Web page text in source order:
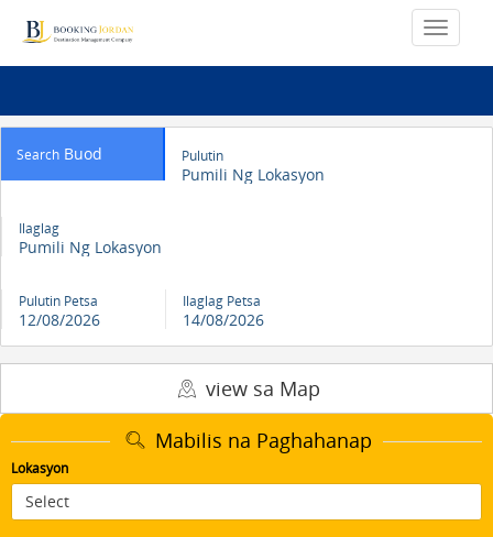
Search Buod Pulutin
Pumili Ng Lokasyon
Ilaglag
Pumili Ng Lokasyon
Pulutin Petsa
12/08/2026
Ilaglag Petsa
14/08/2026
view sa Map
Mabilis na Paghahanap
Lokasyon